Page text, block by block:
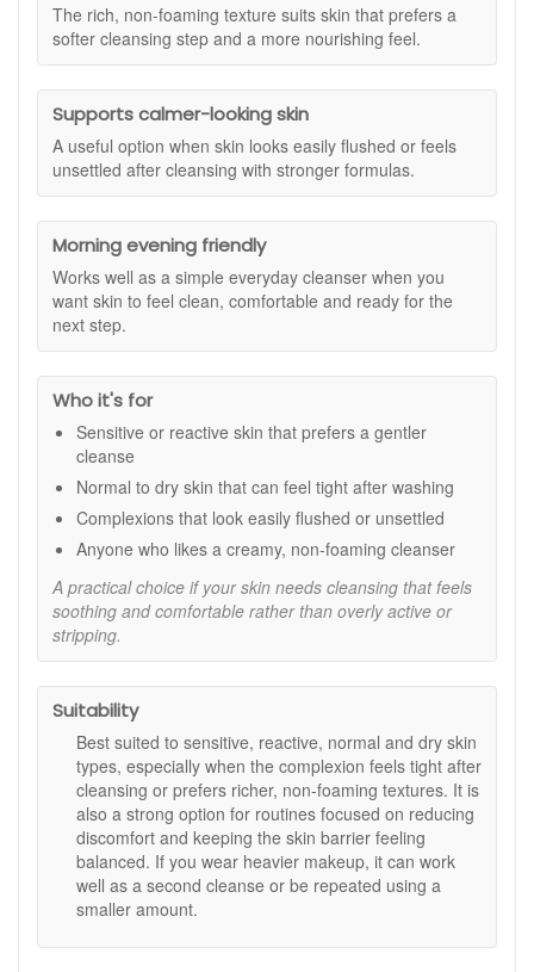
Suitable for:Sensitive, reactive, normal, and dry skin types,
including skin that feels tight or looks easily flushed.
Comforting cleanse:Removes makeup and
impurities while helping skin feel soft and settled.
Helps reduce the look of redness:Supports a
calmer looking complexion when skin appears easily
Nourishing feel:Leaves skin feeling more supple and
comfortable, especially if it tends to feel dry.
Barrier support:Helps maintain a more balanced feel
so skin does not feel stripped after cleansing.
Everyday friendly:
use as part of a gentle routine.
Key ingredients:
Saffron Flower Extract:Chosen to help comfort skin
and support a calmer looking appearance.
more comfortable feel.
Gentle cleansing agents:Help lift impurities while
respecting the skin’s comfort.
How to use:
Apply a small amount to dry skin and massage gently
using light circular movements.
Remove with cotton pads or rinse with tepid water,
depending on your preference.
Follow with your usual toner or essence and
moisturiser.
Use morning and evening for best results.
Expert tips:
If you wear heavier makeup, use as a second cleanse
after an oil based cleanser, or repeat the cleanse twice
using smaller amounts.
Keep water lukewarm to help skin stay comfortable,
toner or essence and moisturiser.
The rich, non-foaming texture suits skin that prefers a
softer cleansing step and a more nourishing feel.
Supports calmer-looking skin
A useful option when skin looks easily flushed or feels
unsettled after cleansing with stronger formulas.
Morning evening friendly
Works well as a simple everyday cleanser when you
want skin to feel clean, comfortable and ready for the
next step.
Who it's for
Sensitive or reactive skin that prefers a gentler
cleanse
Normal to dry skin that can feel tight after washing
Complexions that look easily flushed or unsettled
Anyone who likes a creamy, non-foaming cleanser
A practical choice if your skin needs cleansing that feels
soothing and comfortable rather than overly active or
stripping.
Suitability
Best suited to sensitive, reactive, normal and dry skin
types, especially when the complexion feels tight after
cleansing or prefers richer, non-foaming textures. It is
also a strong option for routines focused on reducing
discomfort and keeping the skin barrier feeling
balanced. If you wear heavier makeup, it can work
well as a second cleanse or be repeated using a
smaller amount.